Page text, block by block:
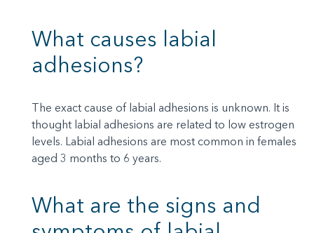
What causes labial
adhesions?
The exact cause of labial adhesions is unknown. It is
thought labial adhesions are related to low estrogen
levels. Labial adhesions are most common in females
aged 3 months to 6 years.
What are the signs and